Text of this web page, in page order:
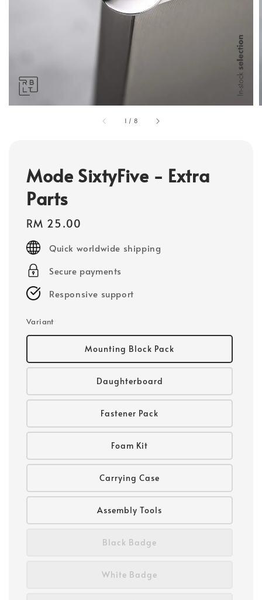
1 / 8
Mode SixtyFive - Extra
Parts
Regular
price
RM 25.00
Quick worldwide shipping
Secure payments
Responsive support
Variant
Mounting Block Pack
Daughterboard
Fastener Pack
Foam Kit
Carrying Case
Assembly Tools
Black Badge
White Badge